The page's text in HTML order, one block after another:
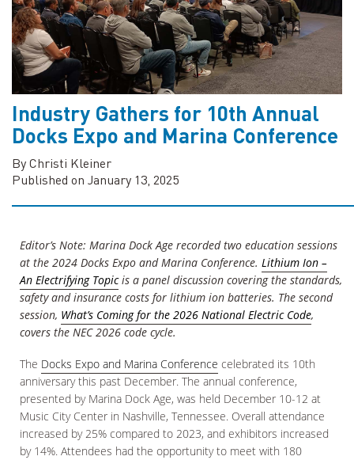
Industry Gathers for 10th Annual
Docks Expo and Marina Conference
By Christi Kleiner
Published on January 13, 2025
Editor’s Note: Marina Dock Age recorded two education sessions
at the 2024 Docks Expo and Marina Conference. Lithium Ion –
An Electrifying Topicis a panel discussion covering the standards,
safety and insurance costs for lithium ion batteries. The second
session, What’s Coming for the 2026 National Electric Code,
covers the NEC 2026 code cycle.
The Docks Expo and Marina Conference celebrated its 10th
anniversary this past December. The annual conference,
presented by Marina Dock Age, was held December 10-12 at
Music City Center in Nashville, Tennessee. Overall attendance
increased by 25% compared to 2023, and exhibitors increased
by 14%. Attendees had the opportunity to meet with 180